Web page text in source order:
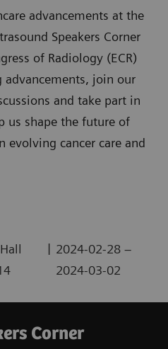
advancements at the
Speakers Corner
of Radiology (ECR)
advancements, join our
and take part in
us shape the future of
evolving cancer care and
| 2024-02-28 –
2024-03-02
Corner